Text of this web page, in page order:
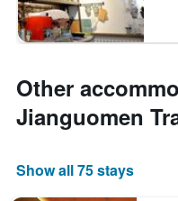
Other
Jianguomen
Show all 75 stays